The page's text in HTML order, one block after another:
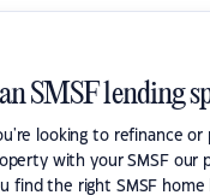
SMSF lending
looking to refinance or
with your SMSF our
find the right SMSF home